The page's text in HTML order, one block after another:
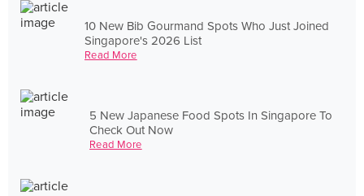
10 New Bib Gourmand Spots Who Just Joined
Singapore's 2026 List
Read More
5 New Japanese Food Spots In Singapore To
Check Out Now
Read More